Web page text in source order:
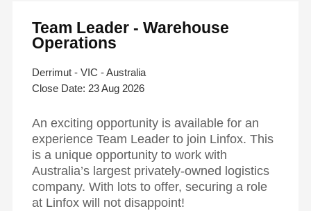
Team Leader - Warehouse
Operations
Derrimut - VIC - Australia
23 Aug 2026
An exciting opportunity is available for an
experience Team Leader to join Linfox. This
is a unique opportunity to work with
Australia’s largest privately-owned logistics
company. With lots to offer, securing a role
at Linfox will not disappoint!